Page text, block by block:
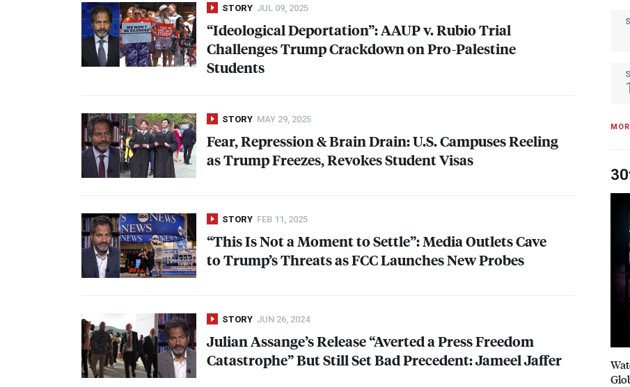
STORY JUL 09, 2025
“Ideological Deportation”:AAUPv. Rubio Trial
Challenges Trump Crackdown on Pro-Palestine
Students
STORY MAY 29, 2025
Fear, Repression & Brain Drain: U.S. Campuses Reeling
as Trump Freezes, Revokes Student Visas
STORY FEB 11, 2025
“This Is Not a Moment to Settle”: Media Outlets Cave
to Trump’s Threats asFCCLaunches New Probes
STORY JUN 26, 2024
Julian Assange’s Release “Averted a Press Freedom
Catastrophe” But Still Set Bad Precedent: Jameel Jaffer